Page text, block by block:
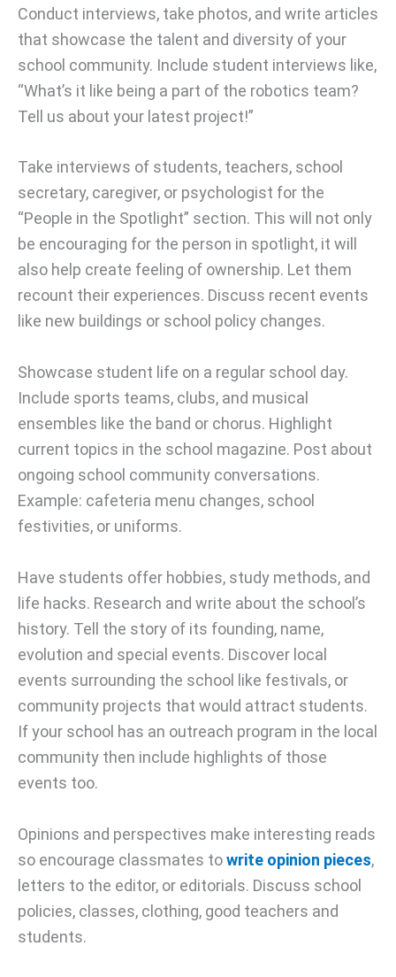
Conduct interviews, take photos, and write articles
that showcase the talent and diversity of your
school community. Include student interviews like,
“What’s it like being a part of the robotics team?
Tell us about your latest project!”
Take interviews of students, teachers, school
secretary, caregiver, or psychologist for the
“People in the Spotlight” section. This will not only
be encouraging for the person in spotlight, it will
also help create feeling of ownership. Let them
recount their experiences. Discuss recent events
like new buildings or school policy changes.
Showcase student life on a regular school day.
Include sports teams, clubs, and musical
ensembles like the band or chorus. Highlight
current topics in the school magazine. Post about
ongoing school community conversations.
Example: cafeteria menu changes, school
festivities, or uniforms.
Have students offer hobbies, study methods, and
life hacks. Research and write about the school’s
history. Tell the story of its founding, name,
evolution and special events. Discover local
events surrounding the school like festivals, or
community projects that would attract students.
If your school has an outreach program in the local
community then include highlights of those
events too.
Opinions and perspectives make interesting reads
so encourage classmates towrite opinion pieces,
letters to the editor, or editorials. Discuss school
policies, classes, clothing, good teachers and
students.